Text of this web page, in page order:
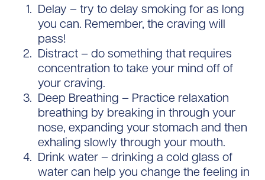
Delay – try to delay smoking for as long
you can. Remember, the craving will
pass!
Distract – do something that requires
concentration to take your mind off of
your craving.
Deep Breathing – Practice relaxation
breathing by breaking in through your
nose, expanding your stomach and then
exhaling slowly through your mouth.
Drink water – drinking a cold glass of
water can help you change the feeling in